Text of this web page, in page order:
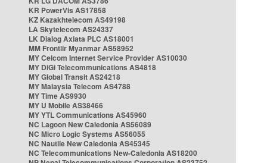
KR PowerVis AS17858
KZ Kazakhtelecom AS49198
LA Skytelecom AS24337
LK Dialog Axiata PLC AS18001
MM Frontiir Myanmar AS58952
MY Celcom Internet Service Provider AS10030
MY DiGi Telecommunications AS4818
MY Global Transit AS24218
MY Malaysia Telecom AS4788
MY Time AS9930
MY U Mobile AS38466
MY YTL Communications AS45960
NC Lagoon New Caledonia AS56089
NC Micro Logic Systems AS56055
NC Nautile New Caledonia AS45345
NC Telecommunications New-Caledonia AS18200